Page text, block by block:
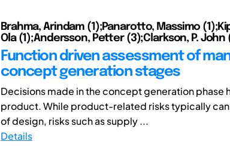
Brahma, Arindam (1);Panarotto, Massimo
Ola (1);Andersson, Petter (3);Clarkson, P. John
Function driven assessment of
concept generation stages
Decisions made in the concept generation phase
product. While product-related risks typically
of design, risks such as supply ...
Details